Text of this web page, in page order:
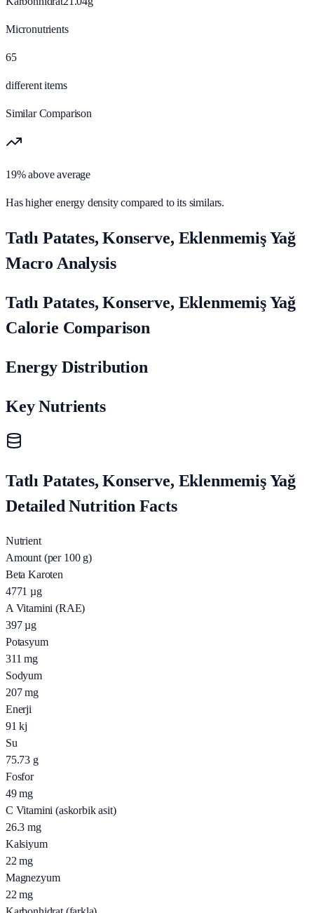
Micronutrients
65
different items
Similar Comparison
19% above average
Has higher energy density compared to its similars.
Tatlı Patates, Konserve, Eklenmemiş Yağ
Macro Analysis
Tatlı Patates, Konserve, Eklenmemiş Yağ
Calorie Comparison
Energy Distribution
Key Nutrients
Tatlı Patates, Konserve, Eklenmemiş Yağ
Detailed Nutrition Facts
Nutrient
Amount (per 100 g)
Beta Karoten
4771 µg
A Vitamini (RAE)
397 µg
Potasyum
311 mg
Sodyum
207 mg
Enerji
91 kj
Su
75.73 g
Fosfor
49 mg
C Vitamini (askorbik asit)
26.3 mg
Kalsiyum
22 mg
Magnezyum
22 mg